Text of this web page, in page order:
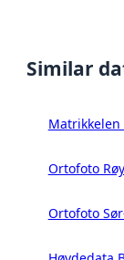
Similar
Matrikkelen
Ortofoto
Ortofoto